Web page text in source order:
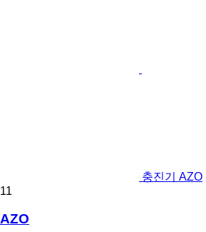
충진기 AZO
11
AZO